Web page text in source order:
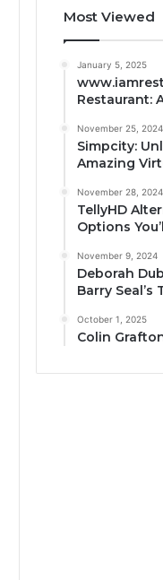
Most Viewed
January 5, 2025
Restaurant:
November 25, 2024
Simpcity:
Amazing
November 28, 2024
TellyHD
Options
November 9, 2024
Deborah
Barry
October 1, 2025
Colin